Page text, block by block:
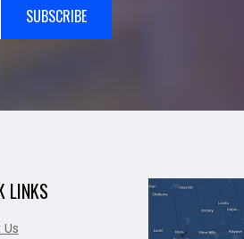
SUBSCRIBE
LINKS